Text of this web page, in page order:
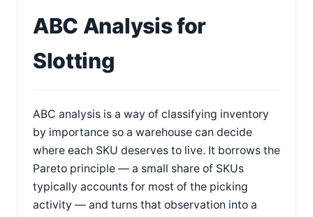
ABC Analysis for
Slotting
ABC analysis is a way of classifying inventory
by importance so a warehouse can decide
where each SKU deserves to live. It borrows the
Pareto principle — a small share of SKUs
typically accounts for most of the picking
activity — and turns that observation into a